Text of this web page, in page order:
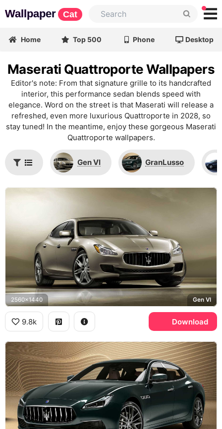
Wallpaper Cat
Home Top 500 Phone Desktop
Maserati Quattroporte Wallpapers
Editor's note: From that signature grille to its handcrafted
interior, this performance sedan blends speed with
elegance. Word on the street is that Maserati will release a
refreshed, even more luxurious Quattroporte in 2028, so
stay tuned! In the meantime, enjoy these gorgeous Maserati
Quattroporte wallpapers.
Gen VI GranLusso
2560x1440 Gen VI
9.8k Download